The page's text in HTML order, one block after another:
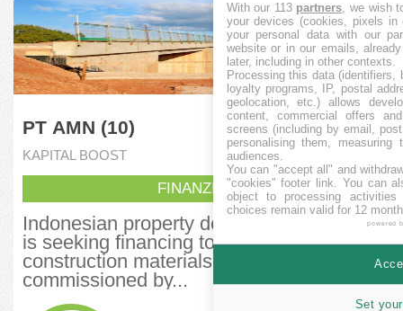
PT AMN (10)
KAPITAL BOOST
FINANZIERT
Indonesian property developer PT AMN
is seeking financing to purchase
construction materials for a bridge project
commissioned by...
With our 113 partners, we wish
your devices (cookies, pixels
your personal data with our
website or in our emails,
later, including in other contexts.
Processing this data (identifiers,
loyalty programs, IP, postal
geolocation, etc.) allows
content, commercial offers
screens (including by email,
personalising them, measuring
audiences.
You can "accept all" and
"cookies" footer link. You can
object to processing
choices remain valid for 12
powered
Set